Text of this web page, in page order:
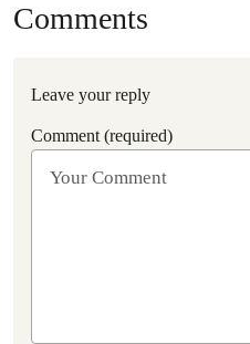
Comments
Leave your reply
Comment (required)